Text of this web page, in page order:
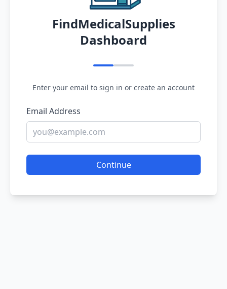
FindMedicalSupplies
Dashboard
Enter your email to sign in or create an account
Email Address
Continue